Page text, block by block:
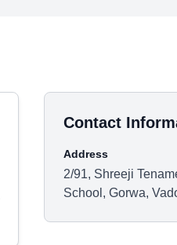
Contact
Address
2/91, Shreeji
School, Gorwa,